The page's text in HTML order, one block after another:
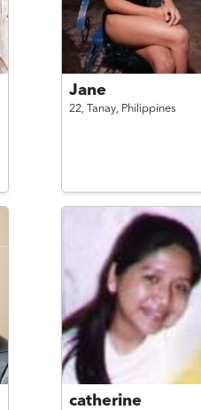
Jane
22, Tanay, Philippines
catherine